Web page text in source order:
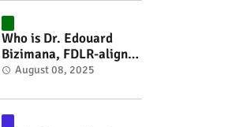
#RwOT
Who is Dr. Edouard
Bizimana, FDLR-aligned
hardliner named
minister? #rwanda
#RwOT
August 08, 2025